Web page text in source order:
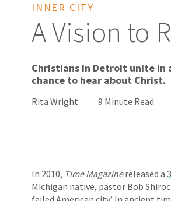
INNER CITY
A Vision to
Christians in Detroit unite in
chance to hear about Christ.
Rita Wright 9 Minute Read
In 2010, Time Magazinereleased a
Michigan native, pastor Bob